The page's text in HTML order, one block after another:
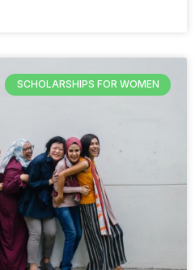
SCHOLARSHIPS FOR WOMEN